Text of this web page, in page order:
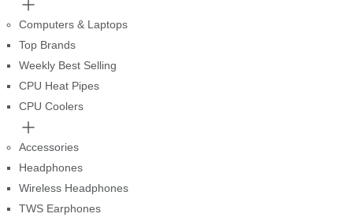
Computers & Laptops
Top Brands
Weekly Best Selling
CPU Heat Pipes
CPU Coolers
Accessories
Headphones
Wireless Headphones
TWS Earphones